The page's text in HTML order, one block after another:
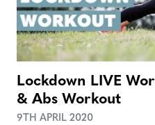
Lockdown LIVE
& Abs Workout
9TH APRIL 2020